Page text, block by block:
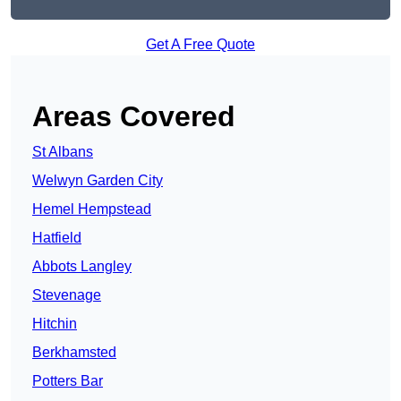
Get A Free Quote
Areas Covered
St Albans
Welwyn Garden City
Hemel Hempstead
Hatfield
Abbots Langley
Stevenage
Hitchin
Berkhamsted
Potters Bar